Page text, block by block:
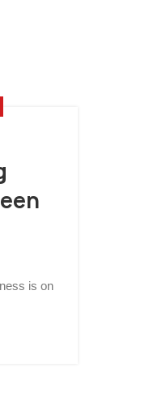
is on